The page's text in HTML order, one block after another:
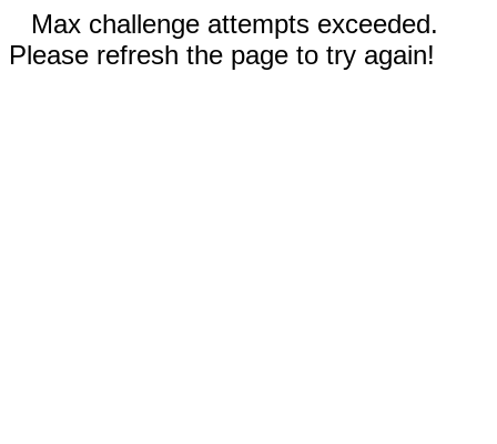
Max challenge attempts exceeded.
Please refresh the page to try again!